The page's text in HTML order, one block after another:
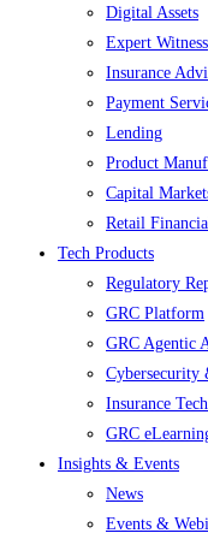
Digital Assets
Expert Witness
Insurance
Payment
Lending
Product
Capital
Retail
Tech Products
Regulatory
GRC Platform
GRC Agentic
Cybersecurity
Insurance
GRC
Insights & Events
News
Events &